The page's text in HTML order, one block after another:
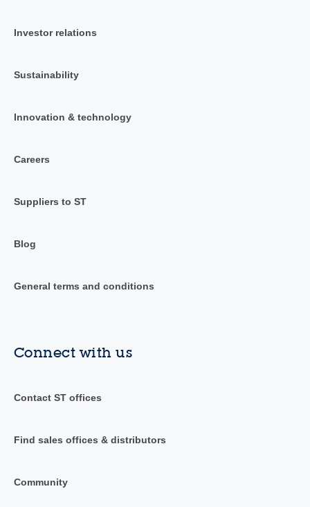
Investor relations
Sustainability
Innovation & technology
Careers
Suppliers to ST
Blog
General terms and conditions
Connect with us
Contact ST offices
Find sales offices & distributors
Community